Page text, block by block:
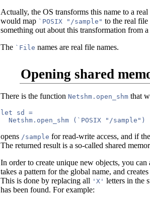
Actually, the OS transforms this name to a
would map `POSIX "/sample" to the real file
something out about this transformation from
The `File names are real file names.
Opening shared
There is the function Netshm.open_shm that
let sd =
opens /sample for read-write access, and if
The returned result is a so-called shared
In order to create unique new objects, you can
takes a pattern for the global name, and
This is done by replacing all 'X' letters in the
has been found. For example: